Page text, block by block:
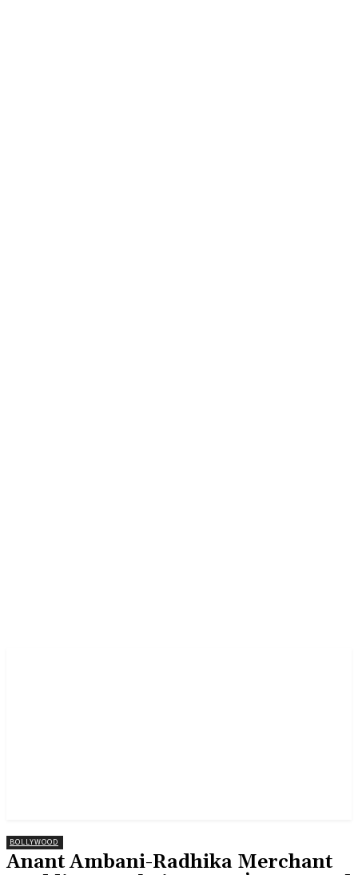
BOLLYWOOD
Anant Ambani-Radhika Merchant